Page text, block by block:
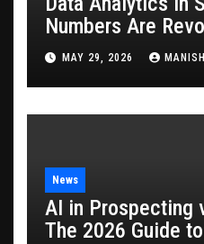
Numbers Are
Game
MAY 29, 2026 MANISH
News
AI in Prospecting
The 2026 Guide